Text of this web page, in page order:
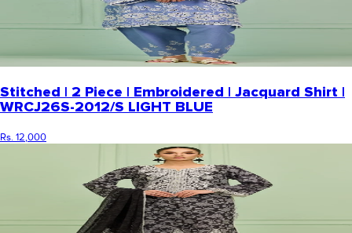
Stitched | 2 Piece | Embroidered | Jacquard Shirt |
WRCJ26S-2012/S LIGHT BLUE
Rs. 12,000